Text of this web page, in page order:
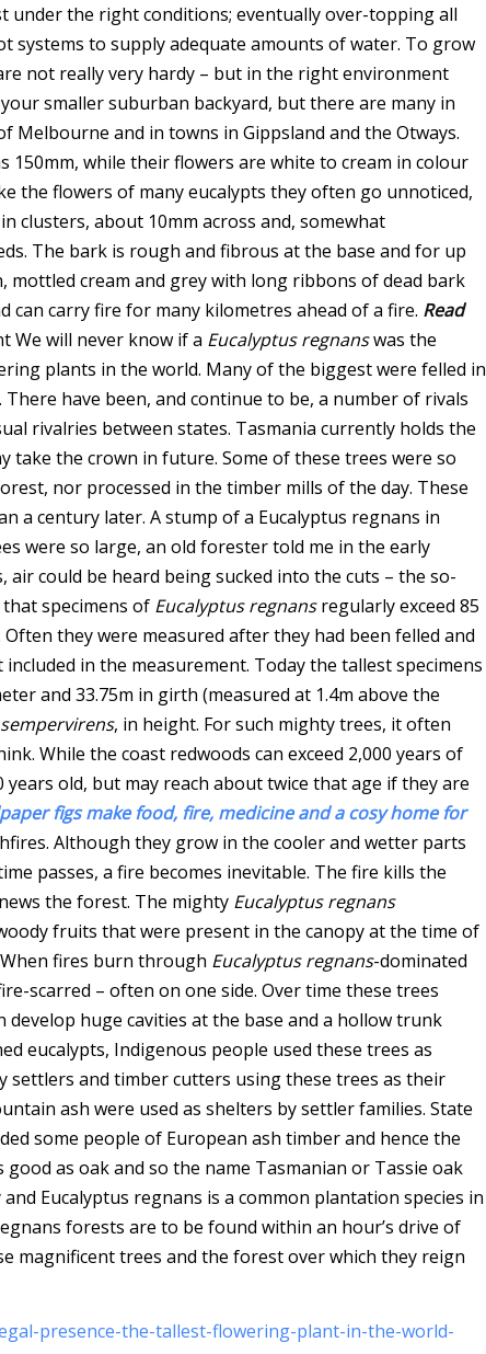
under the right conditions; eventually over-topping all
systems to supply adequate amounts of water. To grow
not really very hardy – but in the right environment
smaller suburban backyard, but there are many in
and in towns in Gippsland and the Otways.
150mm, while their flowers are white to cream in colour
the flowers of many eucalypts they often go unnoticed,
clusters, about 10mm across and, somewhat
The bark is rough and fibrous at the base and for up
cream and grey with long ribbons of dead bark
carry fire for many kilometres ahead of a fire. Read
We will never know if a Eucalyptus regnanswas the
plants in the world. Many of the biggest were felled in
have been, and continue to be, a number of rivals
rivalries between states. Tasmania currently holds the
take the crown in future. Some of these trees were so
nor processed in the timber mills of the day. These
a century later. A stump of a Eucalyptus regnans in
were so large, an old forester told me in the early
could be heard being sucked into the cuts – the so-
specimens of Eucalyptus regnansregularly exceed 85
they were measured after they had been felled and
in the measurement. Today the tallest specimens
and 33.75m in girth (measured at 1.4m above the
, in height. For such mighty trees, it often
While the coast redwoods can exceed 2,000 years of
old, but may reach about twice that age if they are
figs make food, fire, medicine and a cosy home for
Although they grow in the cooler and wetter parts
passes, a fire becomes inevitable. The fire kills the
the forest. The mighty Eucalyptus regnans
fruits that were present in the canopy at the time of
fires burn through Eucalyptus regnans-dominated
scarred – often on one side. Over time these trees
huge cavities at the base and a hollow trunk
eucalypts, Indigenous people used these trees as
settlers and timber cutters using these trees as their
ash were used as shelters by settler families. State
some people of European ash timber and hence the
as oak and so the name Tasmanian or Tassie oak
Eucalyptus regnans is a common plantation species in
forests are to be found within an hour’s drive of
magnificent trees and the forest over which they reign
presence-the-tallest-flowering-plant-in-the-world-